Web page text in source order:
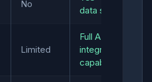
No
data sync
Limited
Full API
integration
capability